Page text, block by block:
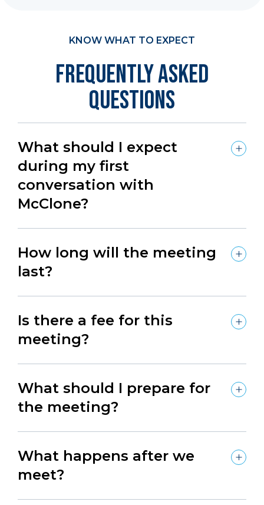
KNOW WHAT TO EXPECT
Frequently Asked
Questions
What should I expect
during my first
conversation with
McClone?
How long will the meeting
last?
Is there a fee for this
meeting?
What should I prepare for
the meeting?
What happens after we
meet?